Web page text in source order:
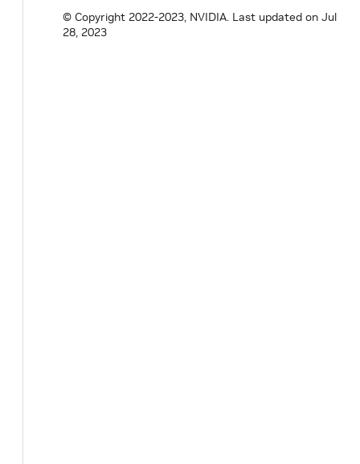
© Copyright 2022-2023, NVIDIA. Last updated on Jul
28, 2023